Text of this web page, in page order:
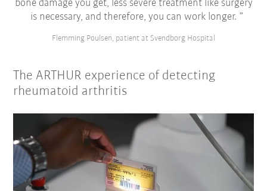
bone damage you get, less severe treatment like surgery
is necessary, and therefore, you can work longer.
Flemming Poulsen, patient at Svendborg Hospital
The ARTHUR experience of detecting
rheumatoid arthritis